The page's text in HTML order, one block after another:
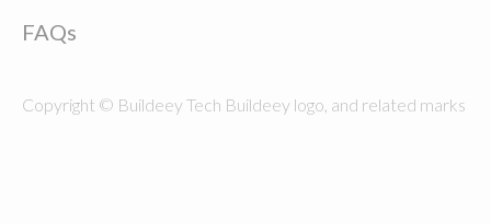
FAQs
Copyright © Buildeey Tech Buildeey logo, and related marks